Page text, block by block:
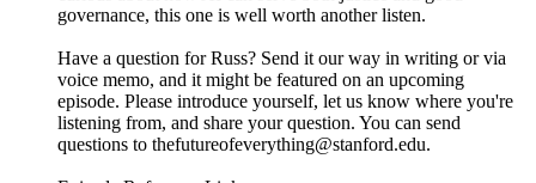
governance, this one is well worth another listen.
Have a question for Russ? Send it our way in writing or via
voice memo, and it might be featured on an upcoming
episode. Please introduce yourself, let us know where you're
listening from, and share your question. You can send
questions to thefutureofeverything@stanford.edu.